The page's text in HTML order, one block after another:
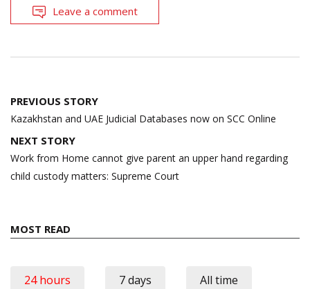
Leave a comment
Post
navigation
PREVIOUS STORY
Kazakhstan and UAE Judicial Databases now on SCC Online
NEXT STORY
Work from Home cannot give parent an upper hand regarding
child custody matters: Supreme Court
MOST READ
24 hours 7 days All time